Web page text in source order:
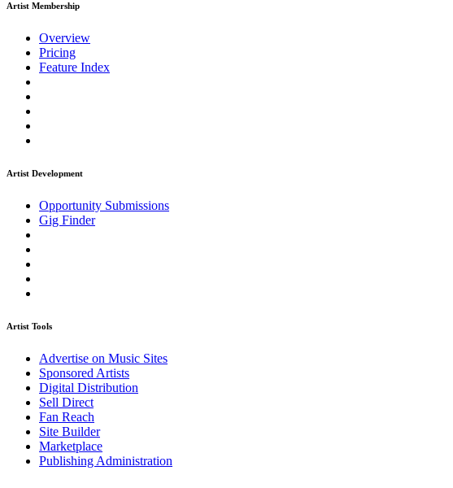
Artist Membership
Overview
Pricing
Feature Index
Artist Development
Opportunity Submissions
Gig Finder
Artist Tools
Advertise on Music Sites
Sponsored Artists
Digital Distribution
Sell Direct
Fan Reach
Site Builder
Marketplace
Publishing Administration